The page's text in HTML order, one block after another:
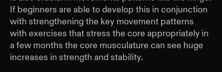
If beginners are able to develop this in conjunction
with strengthening the key movement patterns
with exercises that stress the core appropriately in
a few months the core musculature can see huge
increases in strength and stability.